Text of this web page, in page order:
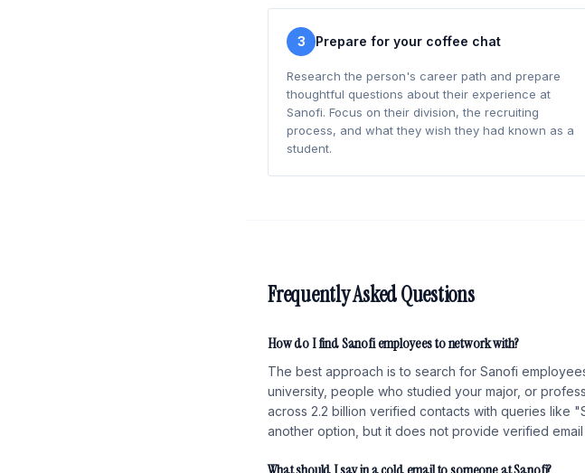
3 Prepare for your coffee chat
Research the person's career path and prepare
thoughtful questions about their experience at
Sanofi. Focus on their division, the recruiting
process, and what they wish they had known as a
student.
Frequently Asked Questions
How do I find Sanofi employees to network with?
The best approach is to search for Sanofi
university, people who studied your major, or
across 2.2 billion verified contacts with queries like
another option, but it does not provide verified